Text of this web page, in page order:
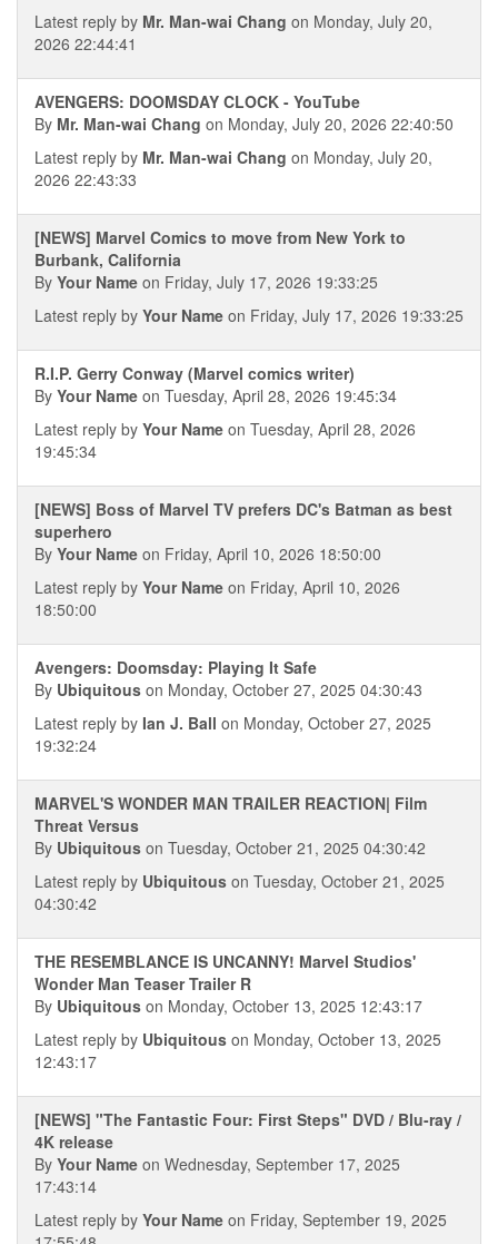
Latest reply by Mr. Man-wai Chang on Monday, July 20,
2026 22:44:41
AVENGERS: DOOMSDAY CLOCK - YouTube
By Mr. Man-wai Chang on Monday, July 20, 2026 22:40:50
Latest reply by Mr. Man-wai Chang on Monday, July 20,
2026 22:43:33
[NEWS] Marvel Comics to move from New York to
Burbank, California
By Your Name on Friday, July 17, 2026 19:33:25
Latest reply by Your Name on Friday, July 17, 2026 19:33:25
R.I.P. Gerry Conway (Marvel comics writer)
By Your Name on Tuesday, April 28, 2026 19:45:34
Latest reply by Your Name on Tuesday, April 28, 2026
19:45:34
[NEWS] Boss of Marvel TV prefers DC's Batman as best
superhero
By Your Name on Friday, April 10, 2026 18:50:00
Latest reply by Your Name on Friday, April 10, 2026
18:50:00
Avengers: Doomsday: Playing It Safe
By Ubiquitous on Monday, October 27, 2025 04:30:43
Latest reply by Ian J. Ball on Monday, October 27, 2025
19:32:24
MARVEL'S WONDER MAN TRAILER REACTION| Film
Threat Versus
By Ubiquitous on Tuesday, October 21, 2025 04:30:42
Latest reply by Ubiquitous on Tuesday, October 21, 2025
04:30:42
THE RESEMBLANCE IS UNCANNY! Marvel Studios'
Wonder Man Teaser Trailer R
By Ubiquitous on Monday, October 13, 2025 12:43:17
Latest reply by Ubiquitous on Monday, October 13, 2025
12:43:17
[NEWS] "The Fantastic Four: First Steps" DVD / Blu-ray /
4K release
By Your Name on Wednesday, September 17, 2025
17:43:14
Latest reply by Your Name on Friday, September 19, 2025